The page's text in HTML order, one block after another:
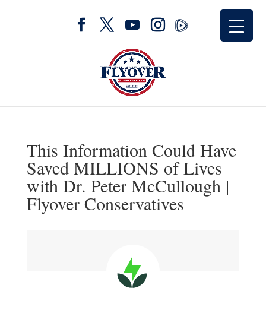
This Information Could Have
Saved MILLIONS of Lives
with Dr. Peter McCullough |
Flyover Conservatives